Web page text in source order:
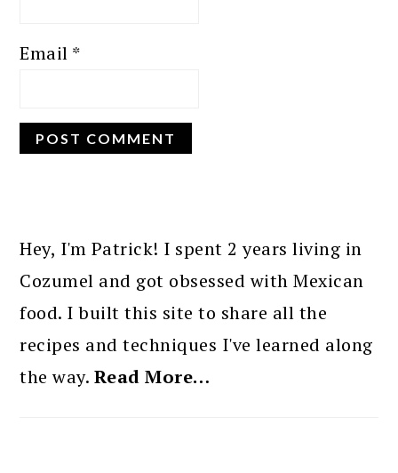
Email *
SIDEBAR
Hey, I'm Patrick! I spent 2 years living in
Cozumel and got obsessed with Mexican
food. I built this site to share all the
recipes and techniques I've learned along
the way. Read More…